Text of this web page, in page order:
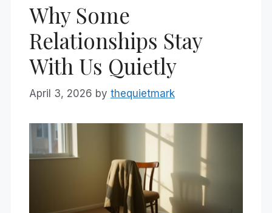
Why Some
Relationships Stay
With Us Quietly
April 3, 2026 by thequietmark